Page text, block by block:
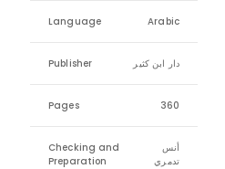
Language Arabic
Publisher دار ابن كثير
Pages 360
Checking and
Preparation
أنس
تدمري